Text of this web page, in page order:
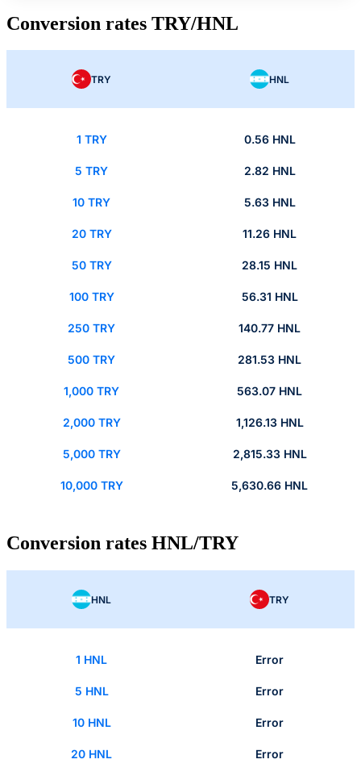
Conversion rates TRY/HNL
TRY HNL
1 TRY 0.56 HNL
5 TRY 2.82 HNL
10 TRY 5.63 HNL
20 TRY 11.26 HNL
50 TRY 28.15 HNL
100 TRY 56.31 HNL
250 TRY 140.77 HNL
500 TRY 281.53 HNL
1,000 TRY 563.07 HNL
2,000 TRY 1,126.13 HNL
5,000 TRY 2,815.33 HNL
10,000 TRY 5,630.66 HNL
Conversion rates HNL/TRY
HNL TRY
1 HNL Error
5 HNL Error
10 HNL Error
20 HNL Error